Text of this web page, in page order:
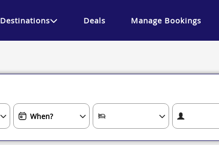
Destinations Deals Manage Bookings